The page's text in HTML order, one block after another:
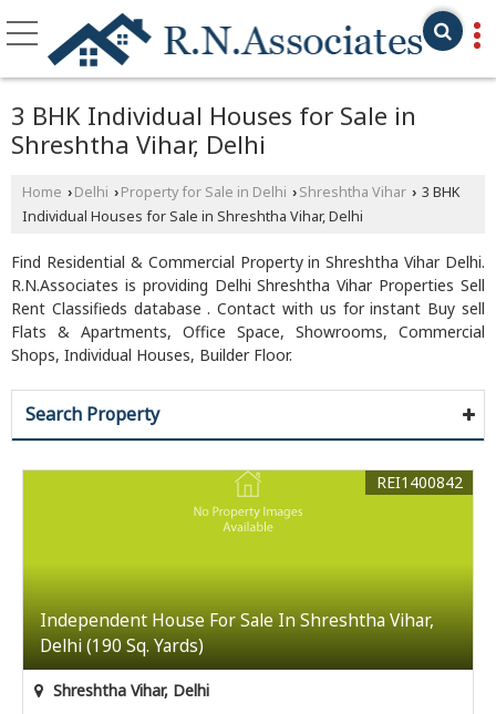
3 BHK Individual Houses for Sale in
Shreshtha Vihar, Delhi
Home › Delhi › Property for Sale in Delhi › Shreshtha Vihar › 3 BHK
Individual Houses for Sale in Shreshtha Vihar, Delhi
Find Residential & Commercial Property in Shreshtha Vihar Delhi.
R.N.Associates is providing Delhi Shreshtha Vihar Properties Sell
Rent Classifieds database . Contact with us for instant Buy sell
Flats & Apartments, Office Space, Showrooms, Commercial
Shops, Individual Houses, Builder Floor.
Search Property
Independent House For Sale In Shreshtha Vihar,
Delhi (190 Sq. Yards)
REI1400842
Shreshtha Vihar, Delhi